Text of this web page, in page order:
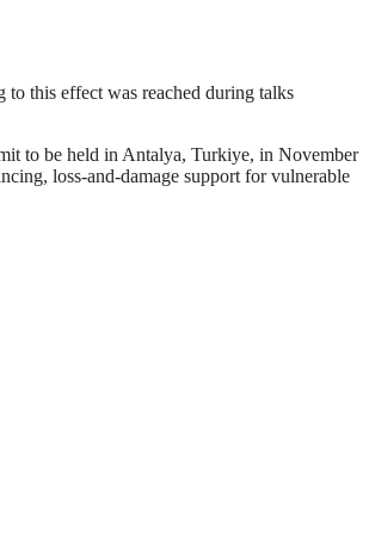
to this effect was reached during talks
to be held in Antalya, Turkiye, in November
loss-and-damage support for vulnerable